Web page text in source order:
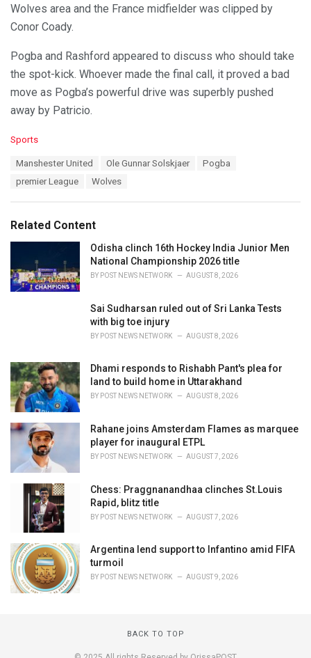
Wolves area and the France midfielder was clipped by
Conor Coady.
Pogba and Rashford appeared to discuss who should take
the spot-kick. Whoever made the final call, it proved a bad
move as Pogba’s powerful drive was superbly pushed
away by Patricio.
C
i
e
Sports
Manshester United Ole Gunnar Solskjaer
Pogba
premier League
Wolves
Related Content
Odisha clinch 16th Hockey India Junior Men
National Championship 2026 title
BY POST NEWS NETWORK AUGUST 8, 2026
Sai Sudharsan ruled out of Sri Lanka Tests
with big toe injury
BY POST NEWS NETWORK AUGUST 8, 2026
Dhami responds to Rishabh Pant's plea for
land to build home in Uttarakhand
BY POST NEWS NETWORK AUGUST 8, 2026
Rahane joins Amsterdam Flames as marquee
player for inaugural ETPL
BY POST NEWS NETWORK AUGUST 7, 2026
Chess: Praggnanandhaa clinches St.Louis
Rapid, blitz title
BY POST NEWS NETWORK AUGUST 7, 2026
Argentina lend support to Infantino amid FIFA
turmoil
BY POST NEWS NETWORK AUGUST 9, 2026
BACK TO TOP